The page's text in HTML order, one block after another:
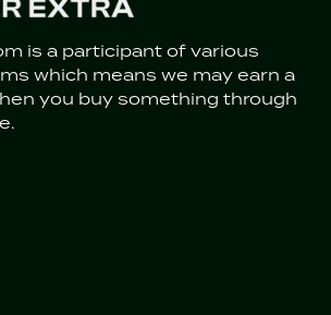
is a participant of various
which means we may earn a
you buy something through